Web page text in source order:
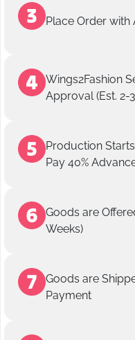
Place Order with
Wings2Fashion
Approval (Est. 2-
Production
Pay 40%
Goods are
Weeks)
Goods are
Payment